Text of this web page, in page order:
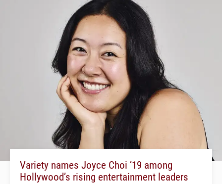
Variety names Joyce Choi ’19 among
Hollywood’s rising entertainment leaders